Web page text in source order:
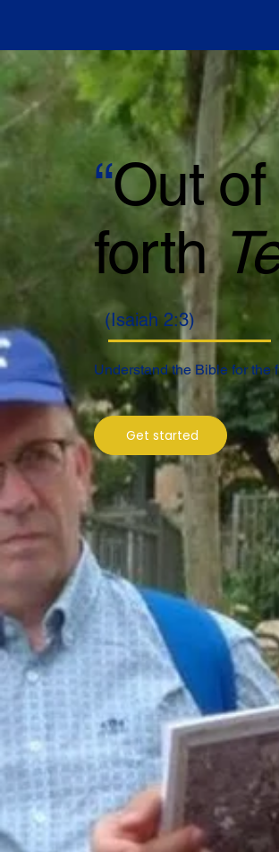
“Out of
forth
(Isaiah 2:3)
Understand the Bible for the
Get started